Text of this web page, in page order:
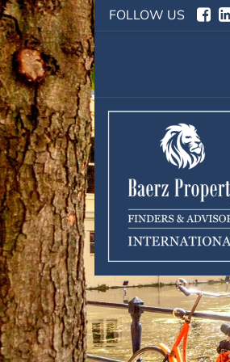
FOLLOW US